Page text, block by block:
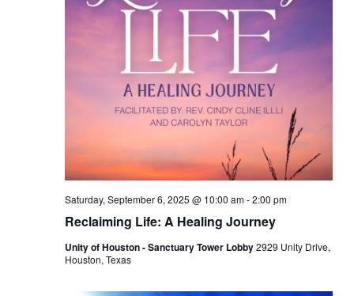
Reclaiming Life: A Healing Journey
Saturday, September 6, 2025 @ 10:00 am-2:00 pm
Unity of Houston - Sanctuary Tower Lobby2929 Unity Drive,
Houston, Texas